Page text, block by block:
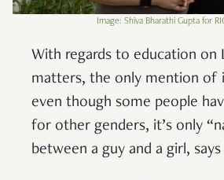
Image: Shiva Bharathi Gupta for
With regards to education on
matters, the only mention of
even though some people
for other genders, it’s only
between a guy and a girl, says